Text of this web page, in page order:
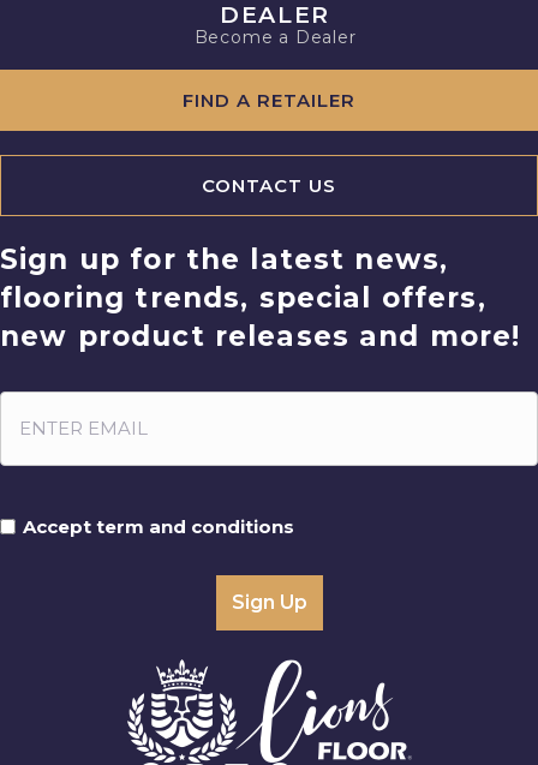
DEALER
Become a Dealer
FIND A RETAILER
CONTACT US
Sign up for the latest news,
flooring trends, special offers,
new product releases and more!
Accept term and conditions